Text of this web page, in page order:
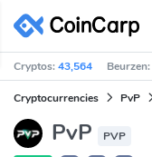
Cryptos:43,564 Beurzen:
Cryptocurrencies PvP
PvP PVP